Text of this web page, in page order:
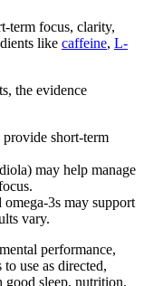
term focus, clarity,
like caffeine, L-
the evidence
short-term
may help manage
omega-3s may support
vary.
performance,
use as directed,
good sleep, nutrition,